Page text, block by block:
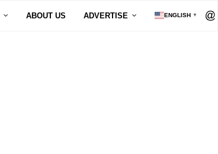
ABOUT US ADVERTISE ENGLISH ▼